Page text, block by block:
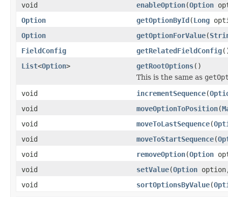
void
enableOption(Option
Option
getOptionById(Long
Option
getOptionForValue(
FieldConfig
getRelatedFieldConfig
List<Option> getRootOptions()
This is the same as
void
incrementSequence(
void
moveOptionToPosition(
void
moveToLastSequence(
void
moveToStartSequence(
void
removeOption(Option
void
setValue(Option
void
sortOptionsByValue(